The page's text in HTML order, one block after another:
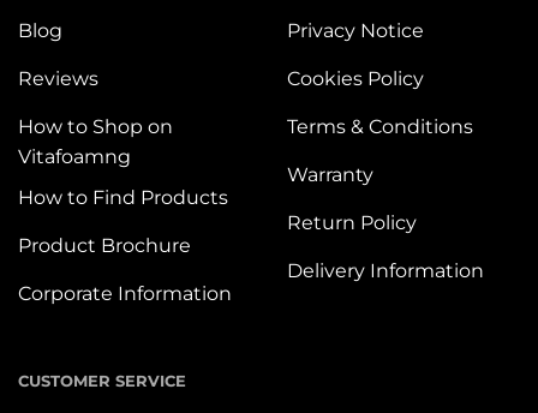
Blog
Reviews
How to Shop on
Vitafoamng
How to Find Products
Product Brochure
Corporate Information
Privacy Notice
Cookies Policy
Terms & Conditions
Warranty
Return Policy
Delivery Information
CUSTOMER SERVICE